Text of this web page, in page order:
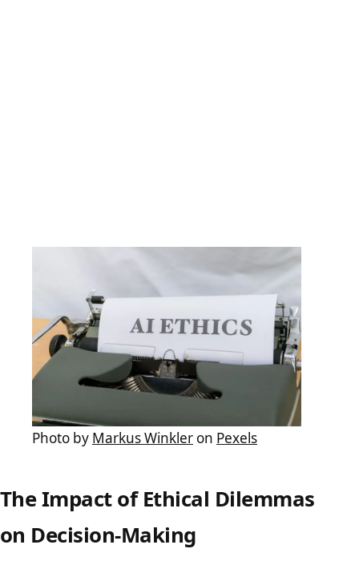
Photo by Markus Winkler on Pexels
The Impact of Ethical Dilemmas
on Decision-Making